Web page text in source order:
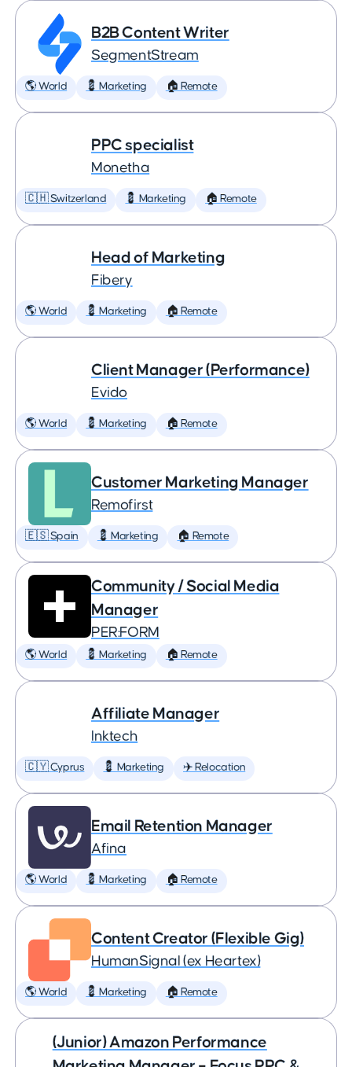
B2B Content Writer
SegmentStream
🌎 World 💈 Marketing 🏠 Remote
PPC specialist
Monetha
🇨🇭 Switzerland 💈 Marketing 🏠 Remote
Head of Marketing
Fibery
🌎 World 💈 Marketing 🏠 Remote
Client Manager (Performance)
Evido
🌎 World 💈 Marketing 🏠 Remote
Customer Marketing Manager
Remofirst
🇪🇸 Spain 💈 Marketing 🏠 Remote
Community / Social Media
Manager
PER:FORM
🌎 World 💈 Marketing 🏠 Remote
Affiliate Manager
Inktech
🇨🇾 Cyprus 💈 Marketing ✈️ Relocation
Email Retention Manager
Afina
🌎 World 💈 Marketing 🏠 Remote
Content Creator (Flexible Gig)
HumanSignal (ex Heartex)
🌎 World 💈 Marketing 🏠 Remote
(Junior) Amazon Performance